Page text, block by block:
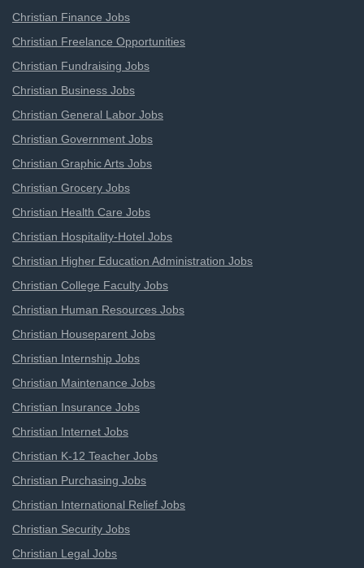
Christian Finance Jobs
Christian Freelance Opportunities
Christian Fundraising Jobs
Christian Business Jobs
Christian General Labor Jobs
Christian Government Jobs
Christian Graphic Arts Jobs
Christian Grocery Jobs
Christian Health Care Jobs
Christian Hospitality-Hotel Jobs
Christian Higher Education Administration Jobs
Christian College Faculty Jobs
Christian Human Resources Jobs
Christian Houseparent Jobs
Christian Internship Jobs
Christian Maintenance Jobs
Christian Insurance Jobs
Christian Internet Jobs
Christian K-12 Teacher Jobs
Christian Purchasing Jobs
Christian International Relief Jobs
Christian Security Jobs
Christian Legal Jobs